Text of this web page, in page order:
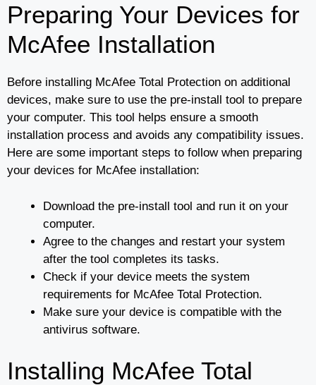
Preparing Your Devices for
McAfee Installation
Before installing McAfee Total Protection on additional
devices, make sure to use the pre-install tool to prepare
your computer. This tool helps ensure a smooth
installation process and avoids any compatibility issues.
Here are some important steps to follow when preparing
your devices for McAfee installation:
Download the pre-install tool and run it on your
computer.
Agree to the changes and restart your system
after the tool completes its tasks.
Check if your device meets the system
requirements for McAfee Total Protection.
Make sure your device is compatible with the
antivirus software.
Installing McAfee Total